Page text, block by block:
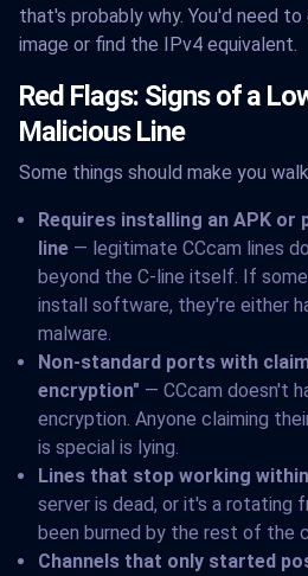
that's probably why. You'd need
image or find the IPv4 equivalent.
Red Flags: Signs of a
Malicious Line
Some things should make you
Requires installing an APK
line — legitimate CCcam lines
beyond the C-line itself. If
install software, they're either
malware.
Non-standard ports with
encryption" — CCcam doesn't
encryption. Anyone claiming
is special is lying.
Lines that stop working
server is dead, or it's a rotating
been burned by the rest of the
Channels that only started